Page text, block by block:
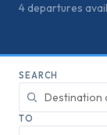
4 departures
SEARCH
TO